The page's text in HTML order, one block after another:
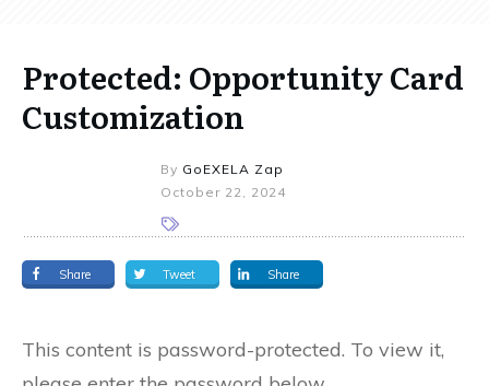
Protected: Opportunity Card
Customization
By GoEXELA Zap
October 22, 2024
Share Tweet Share
This content is password-protected. To view it,